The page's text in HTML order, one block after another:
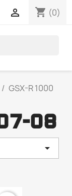
shopping_cart (0)

GSX-R 1000
08
